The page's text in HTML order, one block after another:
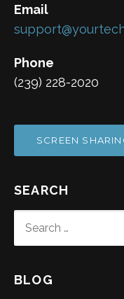
Email
Phone
(239) 228-2020
SCREEN
SEARCH
FOR:
BLOG